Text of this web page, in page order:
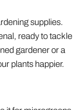
supplies.
ready to tackle
gardener or a
plants happier.